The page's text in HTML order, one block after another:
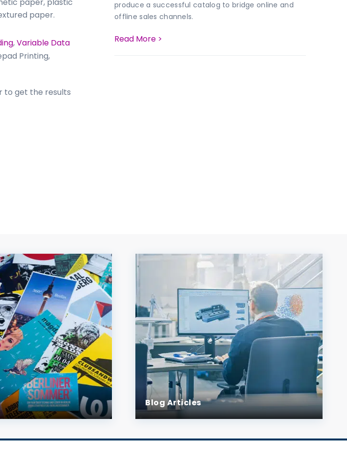
paper, plastic
paper.
,Variable Data
Printing,
to get the results
produce a successful catalog to bridge online and
offline sales channels.
Read More >
Blog Articles